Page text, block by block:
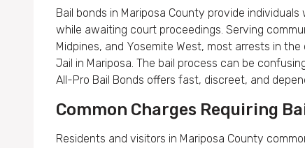
Bail bonds in Mariposa County provide
while awaiting court proceedings. Serving
Midpines, and Yosemite West, most arrests in
Jail in Mariposa. The bail process can be
All-Pro Bail Bonds offers fast, discreet, and
Common Charges Requiring
Residents and visitors in Mariposa County